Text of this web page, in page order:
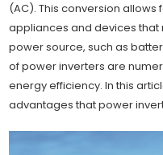
(AC). This conversion
appliances and devices that
power source, such as
of power inverters are
energy efficiency. In this
advantages that power